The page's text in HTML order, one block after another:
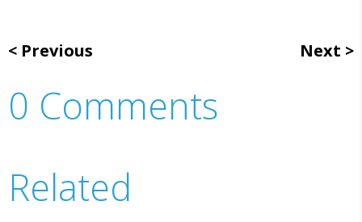
Previous Next
0 Comments
Related